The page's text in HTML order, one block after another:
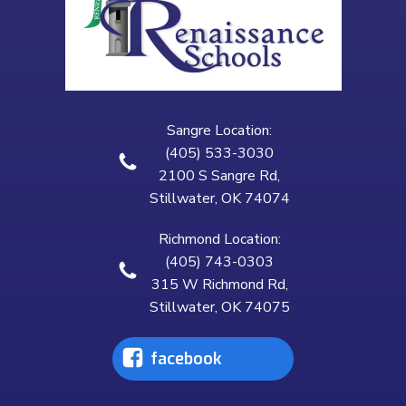
Sangre Location:
(405) 533-3030
2100 S Sangre Rd,
Stillwater, OK 74074
Richmond Location:
(405) 743-0303
315 W Richmond Rd,
Stillwater, OK 74075
facebook